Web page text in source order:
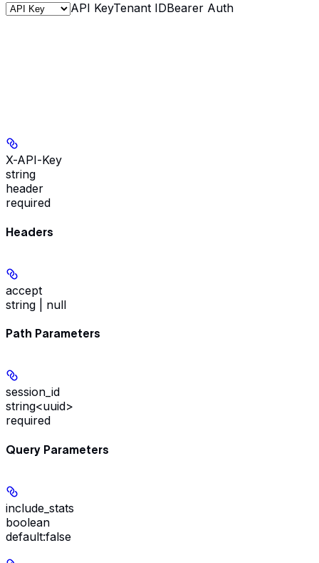
API KeyTenant IDBearer Auth
X-API-Key
string
header
required
Headers
accept
string | null
Path Parameters
session_id
string<uuid>
required
Query Parameters
include_stats
boolean
default:false